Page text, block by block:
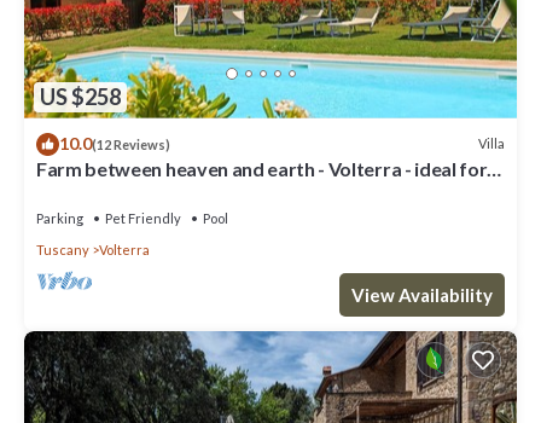
US $258
10.0(12 Reviews) Villa
Farm between heaven and earth - Volterra - ideal for
Parking Pet Friendly
Pool
Tuscany
Volterra
View Availability